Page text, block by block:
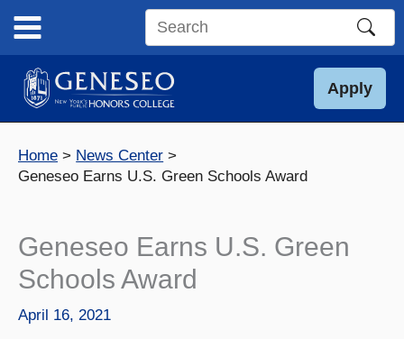
content
Search
site
Apply
Home
News Center
Geneseo Earns U.S. Green Schools Award
Geneseo Earns U.S. Green
Schools Award
April 16, 2021